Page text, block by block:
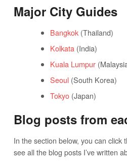
Major City Guides
Bangkok(Thailand)
Kolkata (India)
Kuala Lumpur
Seoul(South Korea)
Tokyo(Japan)
Blog posts from
In the section below, you can click
see all the blog posts I’ve written